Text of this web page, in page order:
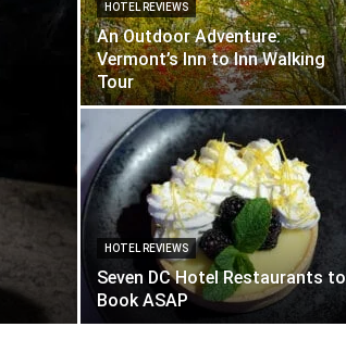
HOTEL REVIEWS
An Outdoor Adventure:
Vermont’s Inn to Inn Walking
Tour
HOTEL REVIEWS
Seven DC Hotel Restaurants to
Book ASAP